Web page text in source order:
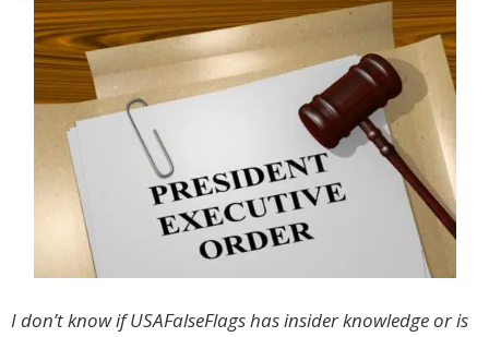
I don’t know if USAFalseFlags has insider knowledge or is